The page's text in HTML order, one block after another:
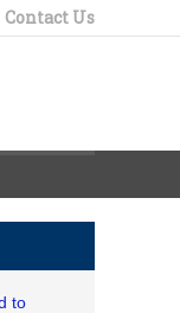
Contact Us
to